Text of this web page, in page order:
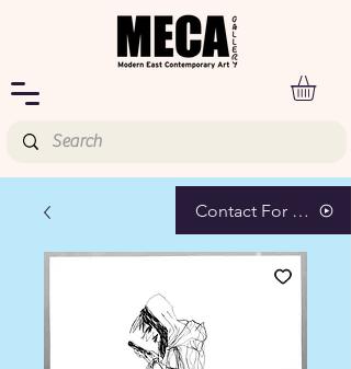
Contact For Pricing